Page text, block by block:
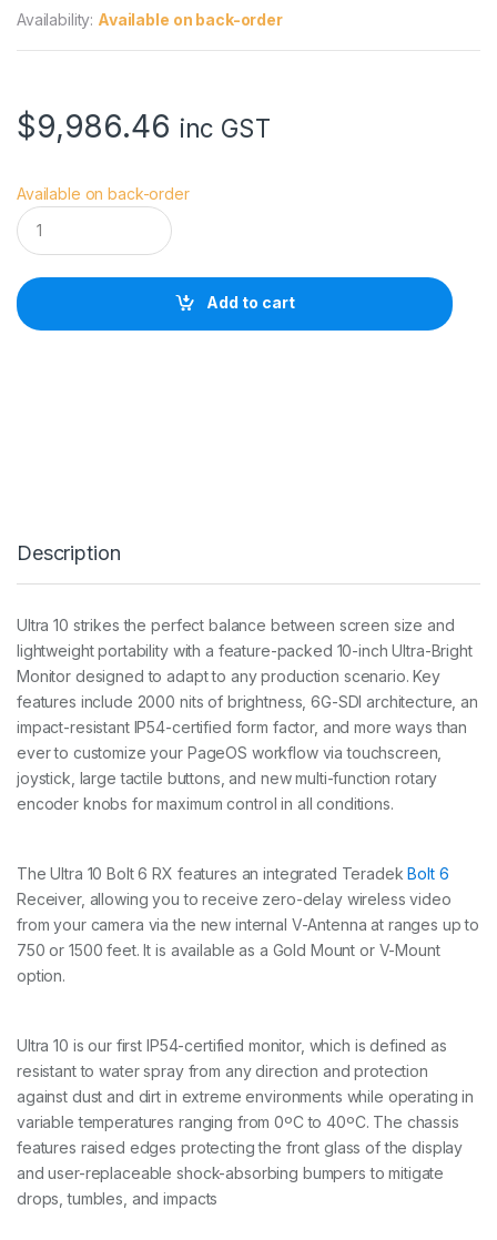
Availability: Available on back-order
$9,986.46 inc GST
Available on back-order
S
M
A
L
H
T
1
5
0
0
G
O
L
D
M
O
T
K
T
q
u
i
t
y
Add to cart
Description
Ultra 10 strikes the perfect balance between screen size and
lightweight portability with a feature-packed 10-inch Ultra-Bright
Monitor designed to adapt to any production scenario. Key
features include 2000 nits of brightness, 6G-SDI architecture, an
impact-resistant IP54-certified form factor, and more ways than
ever to customize your PageOS workflow via touchscreen,
joystick, large tactile buttons, and new multi-function rotary
encoder knobs for maximum control in all conditions.
The Ultra 10 Bolt 6 RX features an integrated TeradekBolt 6
Receiver, allowing you to receive zero-delay wireless video
from your camera via the new internal V-Antenna at ranges up to
750 or 1500 feet. It is available as a Gold Mount or V-Mount
option.
Ultra 10 is our first IP54-certified monitor, which is defined as
resistant to water spray from any direction and protection
against dust and dirt in extreme environments while operating in
variable temperatures ranging from 0ºC to 40ºC. The chassis
features raised edges protecting the front glass of the display
and user-replaceable shock-absorbing bumpers to mitigate
drops, tumbles, and impacts